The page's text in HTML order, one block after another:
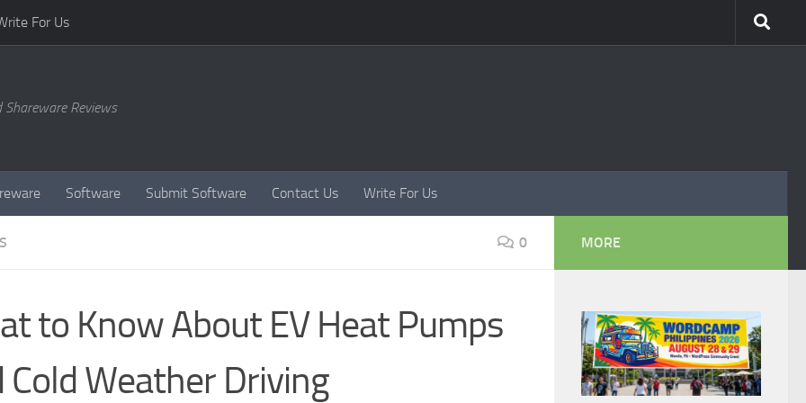
For Us
Reviews
Software Submit Software Contact Us Write For Us
0
to Know About EV Heat Pumps
Cold Weather Driving
MORE